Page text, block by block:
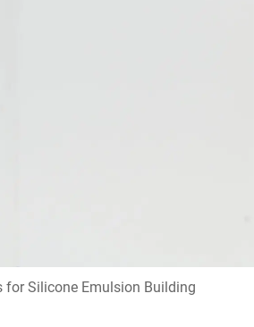
for Silicone Emulsion Building